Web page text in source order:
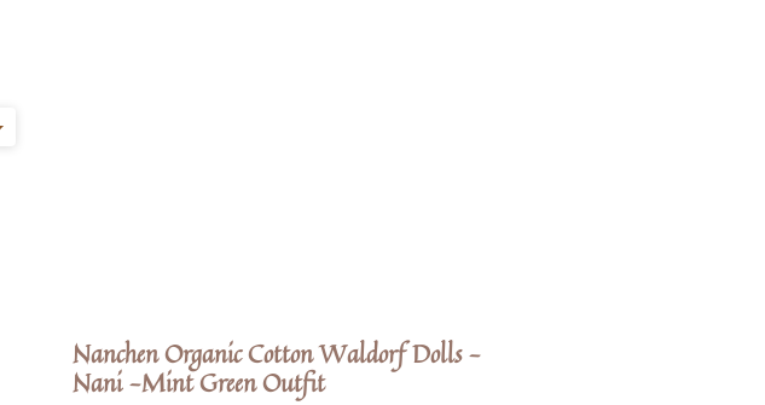
Nanchen Organic Cotton Waldorf Dolls -
Nani -Mint Green Outfit